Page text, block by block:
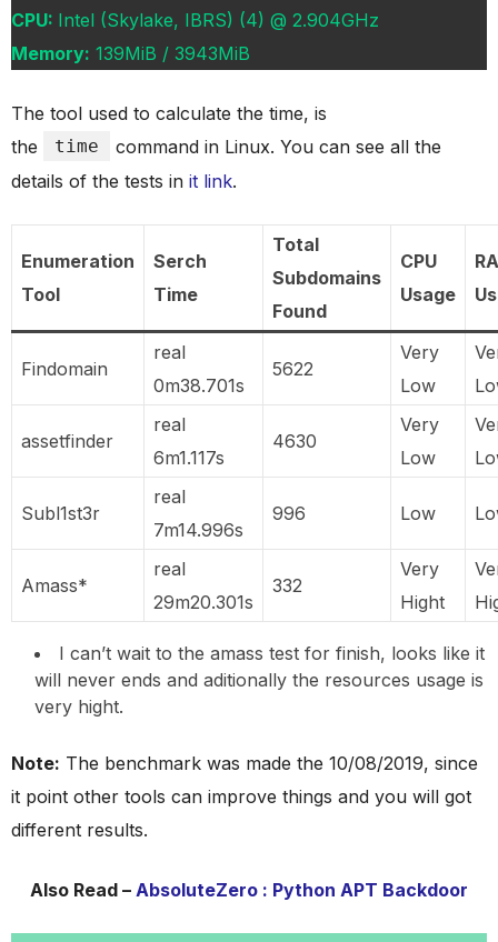
CPU: Intel (Skylake, IBRS) (4) @ 2.904GHz
Memory: 139MiB / 3943MiB
The tool used to calculate the time, is
the
time
command in Linux. You can see all the
details of the tests in it link.
Enumeration
Tool
Serch
Time
Total
Subdomains
Found
CPU
Usage
Findomain
real
0m38.701s
5622
Very
Low
assetfinder
real
6m1.117s
4630
Very
Low
Subl1st3r
real
7m14.996s
996 Low
Amass*
real
29m20.301s
332
Very
Hight
I can’t wait to the amass test for finish, looks like it
will never ends and aditionally the resources usage is
very hight.
Note: The benchmark was made the 10/08/2019, since
it point other tools can improve things and you will got
different results.
Also Read – AbsoluteZero : Python APT Backdoor